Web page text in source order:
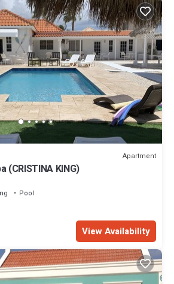
Apartment
(CRISTINA KING)
Pool
View Availability